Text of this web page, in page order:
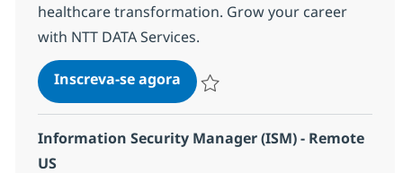
healthcare transformation. Grow your career
with NTT DATA Services.
Inscreva-se agoraSr. Sales Executive -
Information Security Manager (ISM) - Remote
US